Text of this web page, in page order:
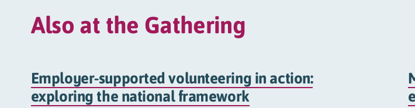
Also at the Gathering
Employer-supported volunteering in action:
exploring the national framework